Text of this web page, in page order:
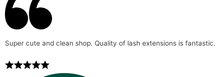
Super cute and clean shop. Quality of lash extensions is fantastic.